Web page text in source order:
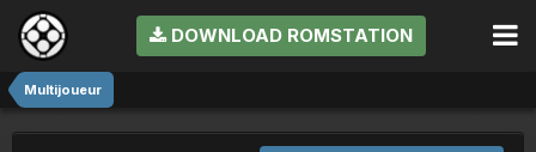
DOWNLOAD ROMSTATION
Multijoueur